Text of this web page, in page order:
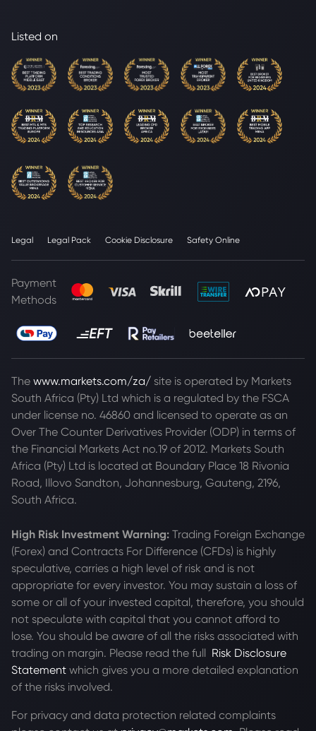
Listed on
Legal Legal Pack Cookie Disclosure Safety Online
Payment
Methods
The www.markets.com/za/ site is operated by Markets
South Africa (Pty) Ltd which is a regulated by the FSCA
under license no. 46860 and licensed to operate as an
Over The Counter Derivatives Provider (ODP) in terms of
the Financial Markets Act no.19 of 2012. Markets South
Africa (Pty) Ltd is located at Boundary Place 18 Rivonia
Road, Illovo Sandton, Johannesburg, Gauteng, 2196,
South Africa.
High Risk Investment Warning: Trading Foreign Exchange
(Forex) and Contracts For Difference (CFDs) is highly
speculative, carries a high level of risk and is not
appropriate for every investor. You may sustain a loss of
some or all of your invested capital, therefore, you should
not speculate with capital that you cannot afford to
lose. You should be aware of all the risks associated with
trading on margin. Please read the full Risk Disclosure
Statement which gives you a more detailed explanation
of the risks involved.
For privacy and data protection related complaints